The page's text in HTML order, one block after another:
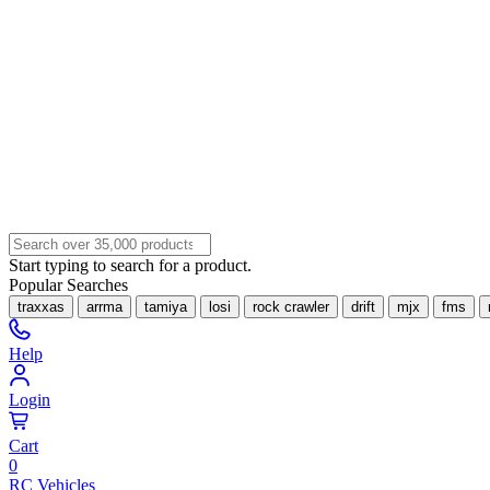
Start typing to search for a product.
Popular Searches
traxxas arrma tamiya losi rock crawler drift mjx fms
Help
Login
Cart
0
RC Vehicles